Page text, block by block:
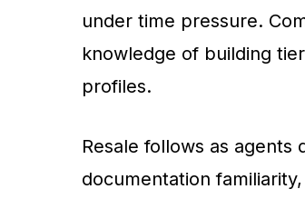
under time pressure.
knowledge of building
profiles.
Resale follows as
documentation